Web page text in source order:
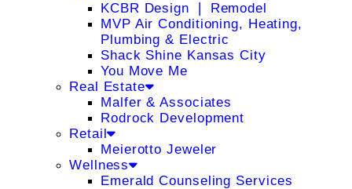
KCBR Design ❘ Remodel
MVP Air Conditioning, Heating,
Plumbing & Electric
Shack Shine Kansas City
You Move Me
Real Estate
Malfer & Associates
Rodrock Development
Retail
Meierotto Jeweler
Wellness
Emerald Counseling Services